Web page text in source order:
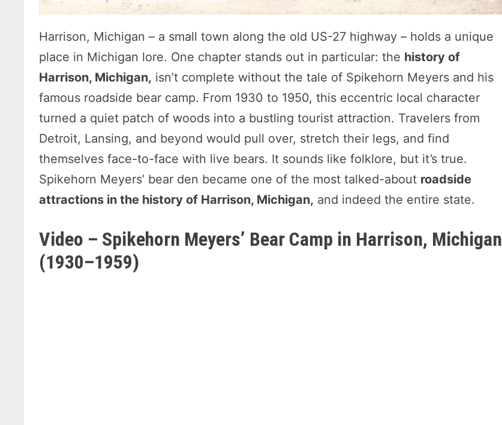
Harrison, Michigan – a small town along the old US-27 highway – holds a unique
place in Michigan lore. One chapter stands out in particular: the history of
Harrison, Michigan, isn’t complete without the tale of Spikehorn Meyers and his
famous roadside bear camp. From 1930 to 1950, this eccentric local character
turned a quiet patch of woods into a bustling tourist attraction. Travelers from
Detroit, Lansing, and beyond would pull over, stretch their legs, and find
themselves face-to-face with live bears. It sounds like folklore, but it’s true.
Spikehorn Meyers’ bear den became one of the most talked-about roadside
attractions in the history of Harrison, Michigan, and indeed the entire state.
Video – Spikehorn Meyers’ Bear Camp in Harrison, Michigan
(1930–1959)